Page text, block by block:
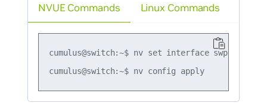
NVUE Commands
cumulus@switch:~$ nv set interface swp1
cumulus@switch:~$ nv config apply
Linux Commands